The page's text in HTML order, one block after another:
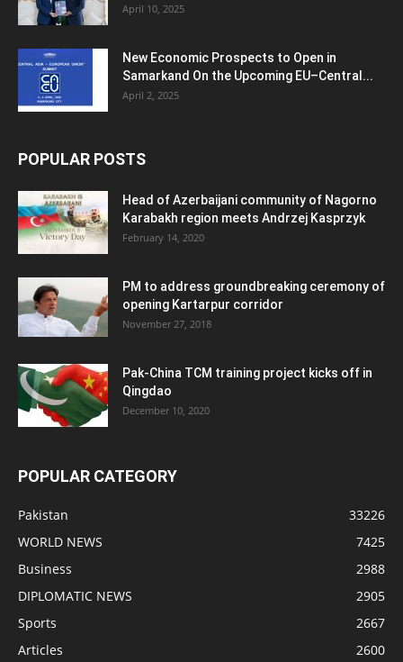
April 10, 2025
New Economic Prospects to Open in
Samarkand On the Upcoming EU–Central...
April 2, 2025
POPULAR POSTS
Head of Azerbaijani community of Nagorno
Karabakh region meets Andrzej Kasprzyk
February 14, 2020
PM to address groundbreaking ceremony of
opening Kartarpur corridor
November 27, 2018
Pak-China TCM training project kicks off in
Qingdao
December 10, 2020
POPULAR CATEGORY
Pakistan
33226
WORLD NEWS
7425
Business
2988
DIPLOMATIC NEWS
2905
Sports
2667
Articles
2600